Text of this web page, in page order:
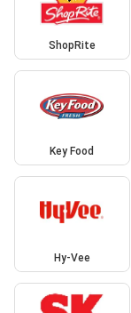
ShopRite
Key Food
Hy-Vee